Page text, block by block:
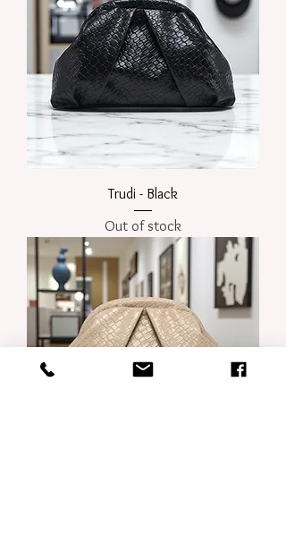
Trudi - Black
Out of stock